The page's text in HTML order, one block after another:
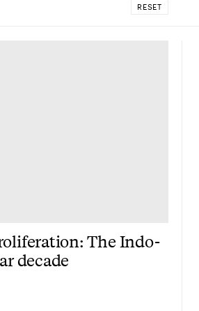
RESET
The Indo-
decade